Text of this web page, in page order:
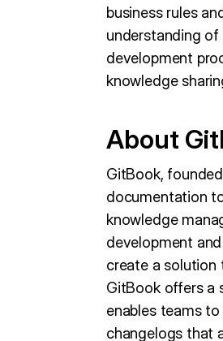
business rules
understanding
development
knowledge
About
GitBook,
documentation
knowledge
development
create a
GitBook offers a
enables teams
changelogs that